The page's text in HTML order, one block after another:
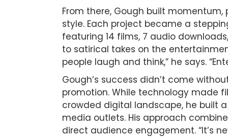
From there, Gough built
style. Each project became a
featuring 14 films, 7 audio
to satirical takes on the
people laugh and think,” he says.
Gough’s success didn’t come
promotion. While technology made
crowded digital landscape, he built
media outlets. His approach
direct audience engagement. “It’s